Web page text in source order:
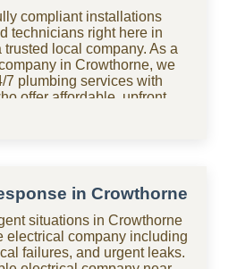
compliant installations
technicians right here in
local company. As a
in Crowthorne, we
7 plumbing services with
offer affordable, upfront
plumbing needs,
often on the same
unblocking, leak detection,
As one of the top
near you in Crowthorne,
in Crowthorne
situations in Crowthorne
electrical company including
failures, and urgent leaks.